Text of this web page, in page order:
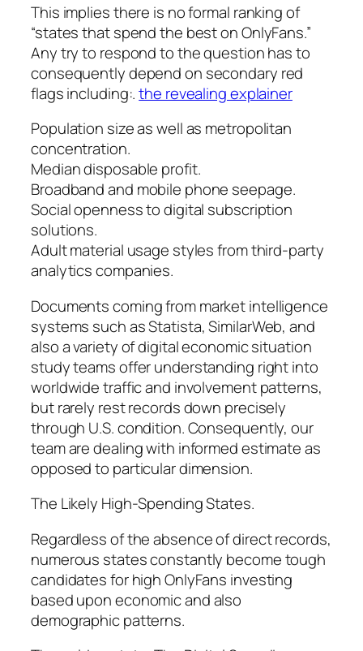
This implies there is no formal ranking of
“states that spend the best on OnlyFans.”
Any try to respond to the question has to
consequently depend on secondary red
flags including:.the revealing explainer
Population size as well as metropolitan
concentration.
Median disposable profit.
Broadband and mobile phone seepage.
Social openness to digital subscription
solutions.
Adult material usage styles from third-party
analytics companies.
Documents coming from market intelligence
systems such as Statista, SimilarWeb, and
also a variety of digital economic situation
study teams offer understanding right into
worldwide traffic and involvement patterns,
but rarely rest records down precisely
through U.S. condition. Consequently, our
team are dealing with informed estimate as
opposed to particular dimension.
The Likely High-Spending States.
Regardless of the absence of direct records,
numerous states constantly become tough
candidates for high OnlyFans investing
based upon economic and also
demographic patterns.